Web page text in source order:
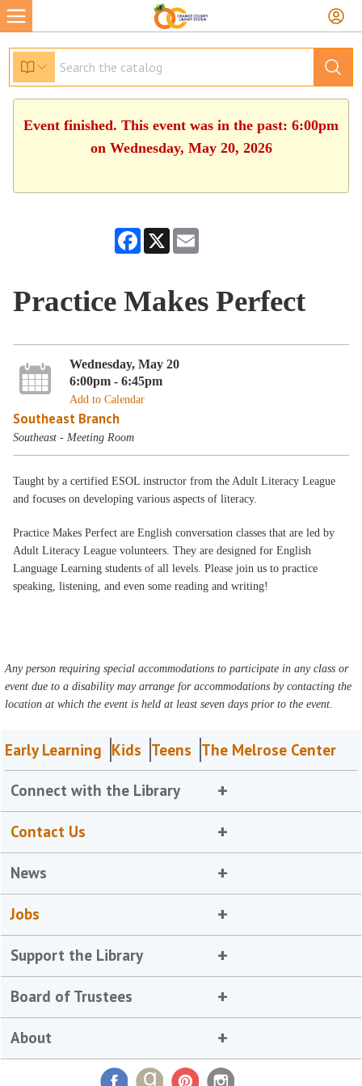
Event finished. This event was in the past: 6:00pm
on Wednesday, May 20, 2026
Facebook
X
Practice Makes Perfect
Wednesday, May 20
6:00pm - 6:45pm
Add to Calendar
Southeast Branch
Southeast - Meeting Room
Taught by a certified ESOL instructor from the Adult Literacy League
and focuses on developing various aspects of literacy.
Practice Makes Perfect are English conversation classes that are led by
Adult Literacy League volunteers. They are designed for English
Language Learning students of all levels. Please join us to practice
speaking, listening, and even some reading and writing!
Any person requiring special accommodations to participate in any class or
event due to a disability may arrange for accommodations by contacting the
location at which the event is held at least seven days prior to the event.
Early Learning Kids Teens The Melrose Center
Connect with the Library
Contact Us
News
Jobs
Support the Library
Board of Trustees
About